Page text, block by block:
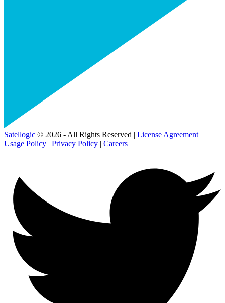
Satellogic © 2026 - All Rights Reserved | License Agreement |
Usage Policy | Privacy Policy | Careers